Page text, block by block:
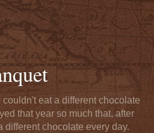
couldn't eat a different chocolate
that year so much that, after
different chocolate every day.